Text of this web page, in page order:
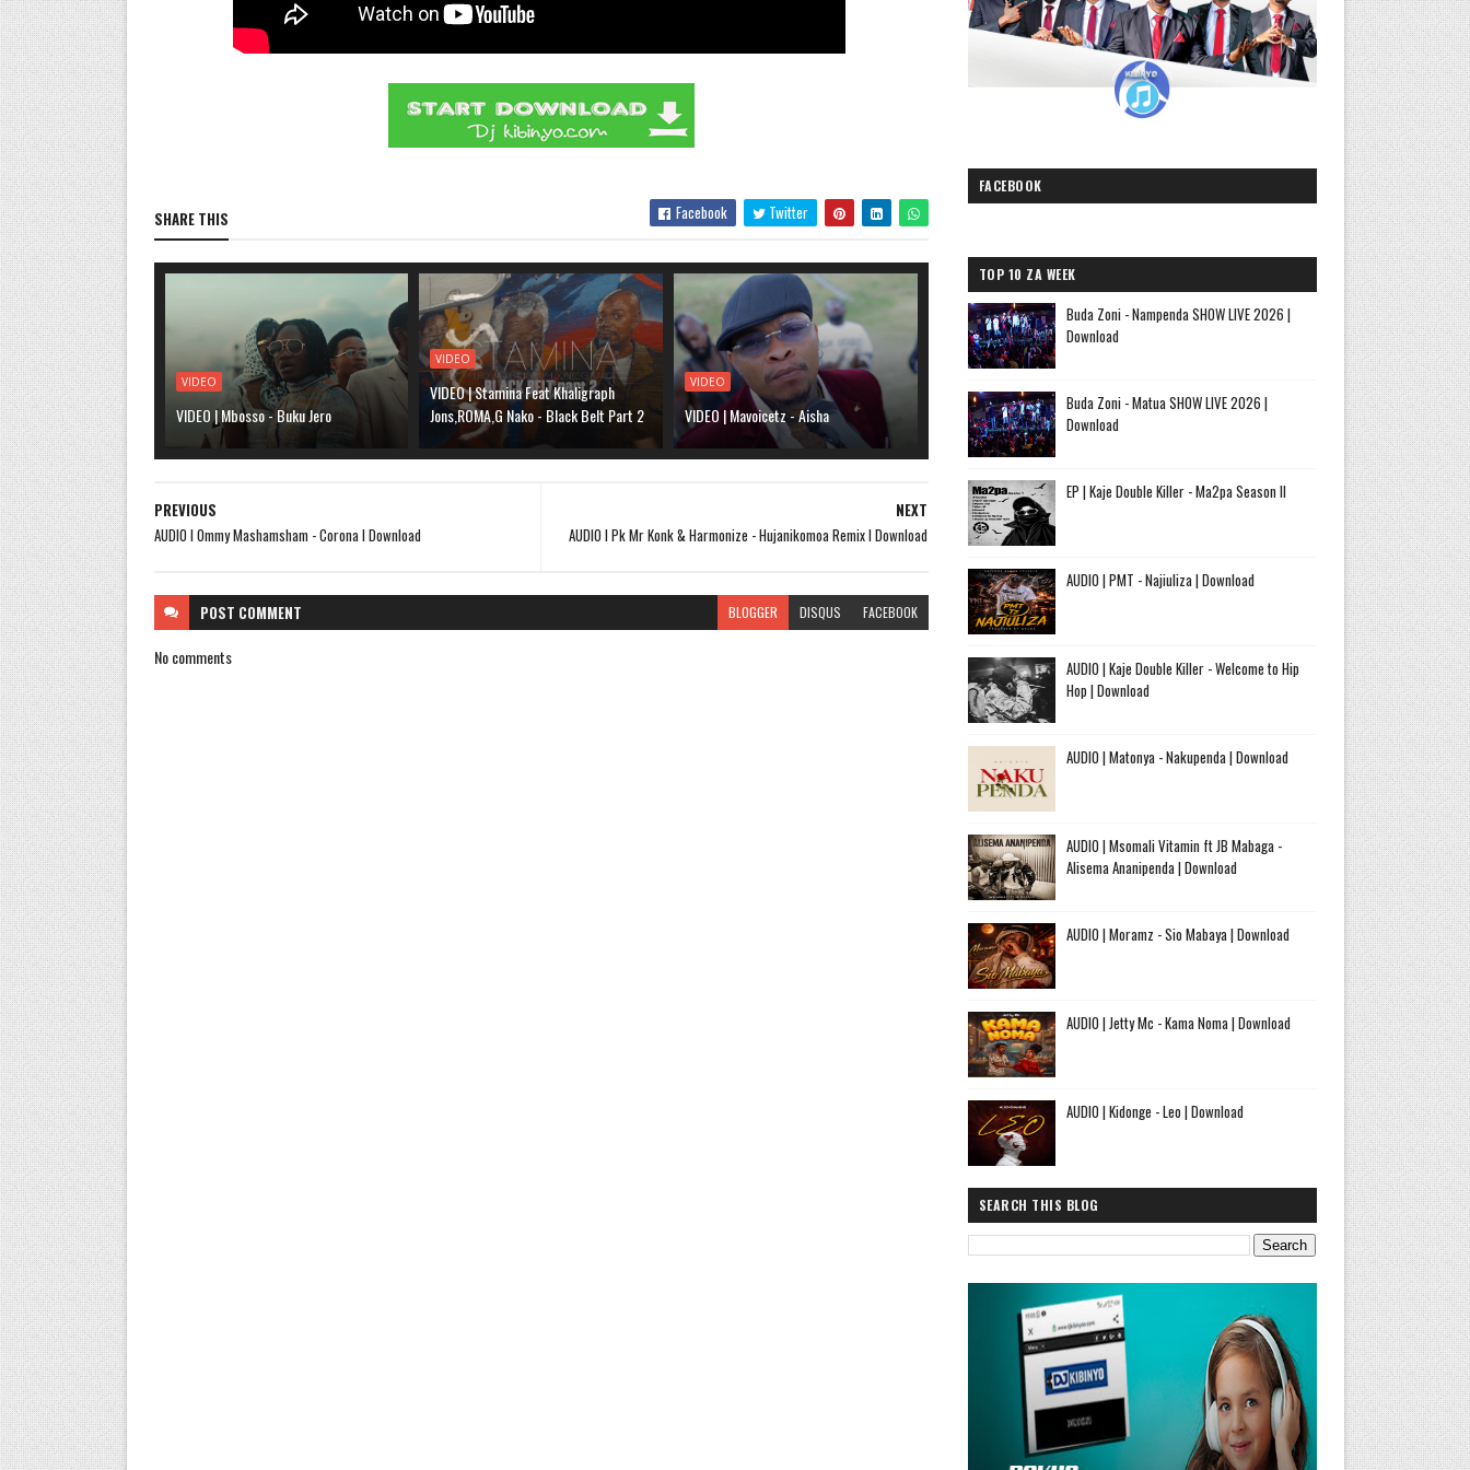
SHARE THIS Facebook Twitter
VIDEO
VIDEO | Mbosso - Buku Jero
VIDEO
VIDEO | Stamina Feat Khaligraph
Jons,ROMA,G Nako - Black Belt Part 2
VIDEO
VIDEO | Mavoicetz - Aisha
NEXT
AUDIO l Pk Mr Konk & Harmonize - Hujanikomoa Remix l Download
PREVIOUS
AUDIO l Ommy Mashamsham - Corona l Download
POST COMMENT BLOGGER DISQUS FACEBOOK
No comments
FACEBOOK
TOP 10 ZA WEEK
Buda Zoni - Nampenda SHOW LIVE 2026 |
Download
Buda Zoni - Matua SHOW LIVE 2026 |
Download
EP | Kaje Double Killer - Ma2pa Season II
AUDIO | PMT - Najiuliza | Download
AUDIO | Kaje Double Killer - Welcome to Hip
Hop | Download
AUDIO | Matonya - Nakupenda | Download
AUDIO | Msomali Vitamin ft JB Mabaga -
Alisema Ananipenda | Download
AUDIO | Moramz - Sio Mabaya | Download
AUDIO | Jetty Mc - Kama Noma | Download
AUDIO | Kidonge - Leo | Download
SEARCH THIS BLOG